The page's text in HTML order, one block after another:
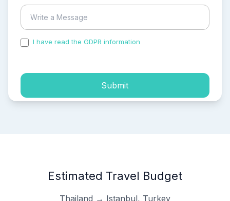
I have read the GDPR information
Submit
Estimated Travel Budget
Thailand → Istanbul, Turkey